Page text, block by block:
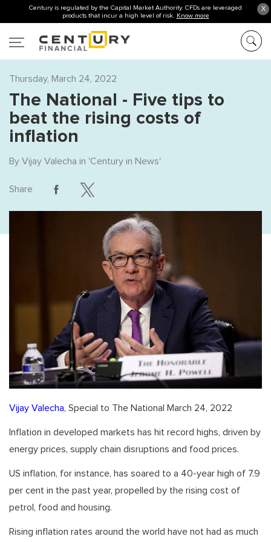
X
Century is regulated by the Capital Market Authority. CFDs are leveraged
products that incur a high level of risk. Know more
Thursday, March 24, 2022
The National - Five tips to
beat the rising costs of
inflation
By Vijay Valecha in 'Century in News'
Share
Vijay Valecha, Special to The National March 24, 2022
Inflation in developed markets has hit record highs, driven by
energy prices, supply chain disruptions and food prices.
US inflation, for instance, has soared to a 40-year high of 7.9
per cent in the past year, propelled by the rising cost of
petrol, food and housing.
Rising inflation rates around the world have not had as much